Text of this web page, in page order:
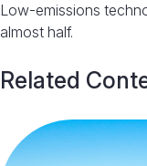
Low-emissions
almost half.
Related